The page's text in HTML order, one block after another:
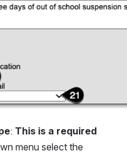
: This is a required
menu select the